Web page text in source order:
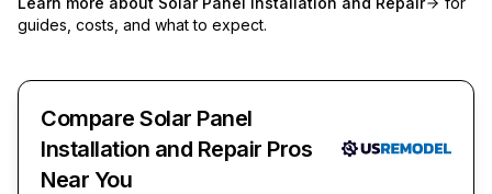
guides, costs, and what to expect.
Compare Solar Panel
Installation and Repair Pros
Near You